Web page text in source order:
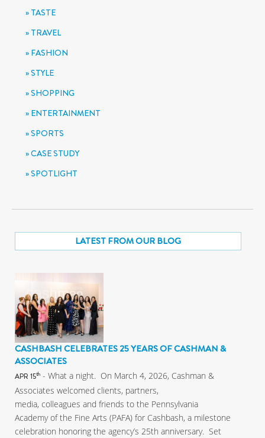
TASTE
TRAVEL
FASHION
STYLE
SHOPPING
ENTERTAINMENT
SPORTS
CASE STUDY
SPOTLIGHT
LATEST FROM OUR BLOG
CASHBASH CELEBRATES 25 YEARS OF CASHMAN &
ASSOCIATES
APR 15th - What a night. On March 4, 2026, Cashman &
Associates welcomed clients, partners,
media, colleagues and friends to the Pennsylvania
Academy of the Fine Arts (PAFA) for Cashbash, a milestone
celebration honoring the agency’s 25th anniversary. Set